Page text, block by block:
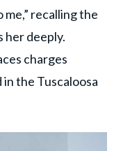
recalling the
deeply.
charges
the Tuscaloosa